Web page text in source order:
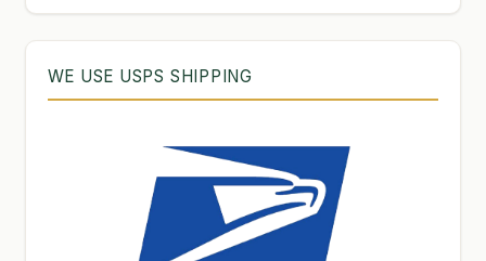
WE USE USPS SHIPPING